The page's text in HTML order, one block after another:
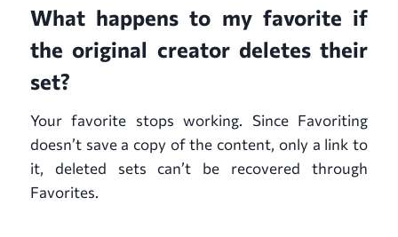
What happens to my favorite if
the original creator deletes their
set?
Your favorite stops working. Since Favoriting
doesn’t save a copy of the content, only a link to
it, deleted sets can’t be recovered through
Favorites.